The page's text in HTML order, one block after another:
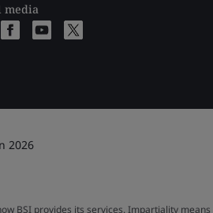
media
2026
BSI provides its services. Impartiality